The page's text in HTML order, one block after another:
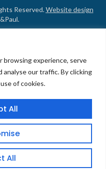
browsing experience, serve
analyse our traffic. By clicking
of cookies.
All
All
Reserved.Website design